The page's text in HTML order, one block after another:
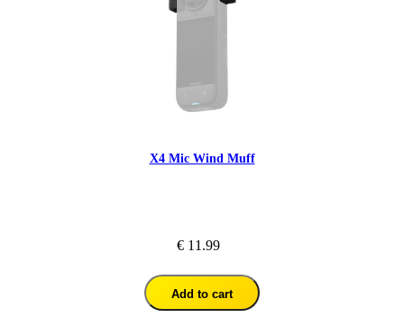
X4 Mic Wind Muff
€ 11.99
Add to cart